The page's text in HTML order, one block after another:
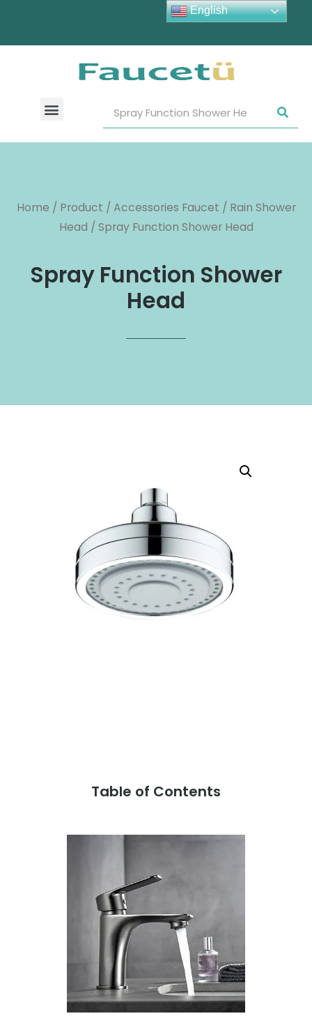
Home / Product / Accessories Faucet / Rain Shower
Head / Spray Function Shower Head
Spray Function Shower
Head
Table of Contents
English